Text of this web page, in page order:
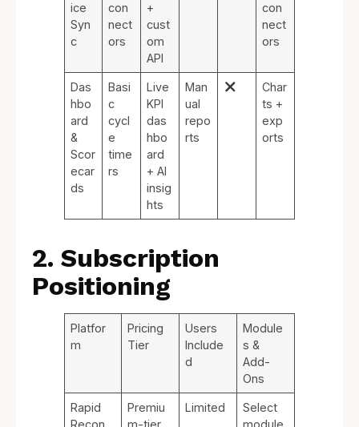
ice
Syn
c
con
nect
ors
+
cust
om
API
con
nect
ors
Das
hbo
ard
&
Scor
ecar
ds
Basi
c
cycl
e
time
rs
Live
KPI
das
hbo
ard
+ AI
insig
hts
Man
ual
repo
rts
Char
ts +
exp
orts
2. Subscription
Positioning
Platfor
m
Pricing
Tier
Users
Include
d
Module
s &
Add-
Ons
Rapid
Recon
Premiu
m-tier
Limited
Select
module